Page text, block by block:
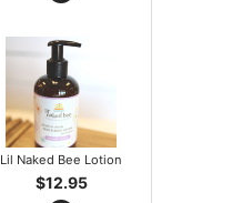
Lil Naked Bee Lotion
$12.95